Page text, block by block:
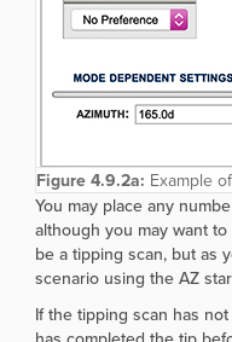
Figure 4.9.2a: Example
You may place any
although you may want
be a tipping scan, but as
scenario using the AZ
If the tipping scan has